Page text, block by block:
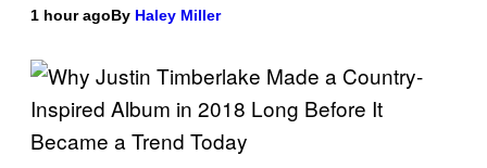
1 hour agoBy Haley Miller